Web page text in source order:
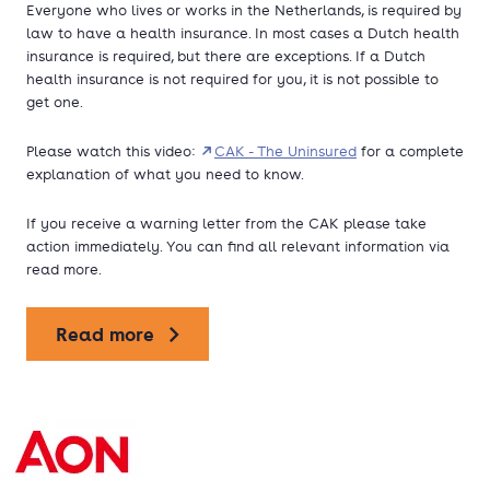
Everyone who lives or works in the Netherlands, is required by
law to have a health insurance. In most cases a Dutch health
insurance is required, but there are exceptions. If a Dutch
health insurance is not required for you, it is not possible to
get one.
Please watch this video: CAK - The Uninsured for a complete
explanation of what you need to know.
If you receive a warning letter from the CAK please take
action immediately. You can find all relevant information via
read more.
Read more